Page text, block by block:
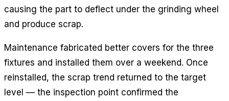
causing the part to deflect under the grinding wheel
and produce scrap.
Maintenance fabricated better covers for the three
fixtures and installed them over a weekend. Once
reinstalled, the scrap trend returned to the target
level — the inspection point confirmed the